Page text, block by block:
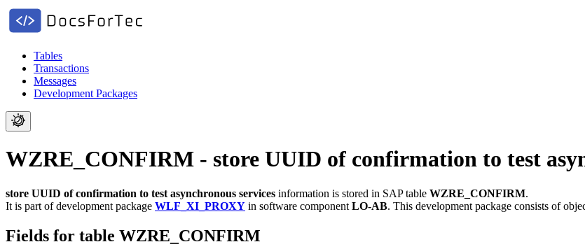
Tables
Transactions
Messages
Development Packages
WZRE_CONFIRM - store UUID of confirmation to test
store UUID of confirmation to test asynchronous services information is stored in SAP table WZRE_CONFIRM.
It is part of development package WLF_XI_PROXY in software component LO-AB. This development package consists of
Fields for table WZRE_CONFIRM